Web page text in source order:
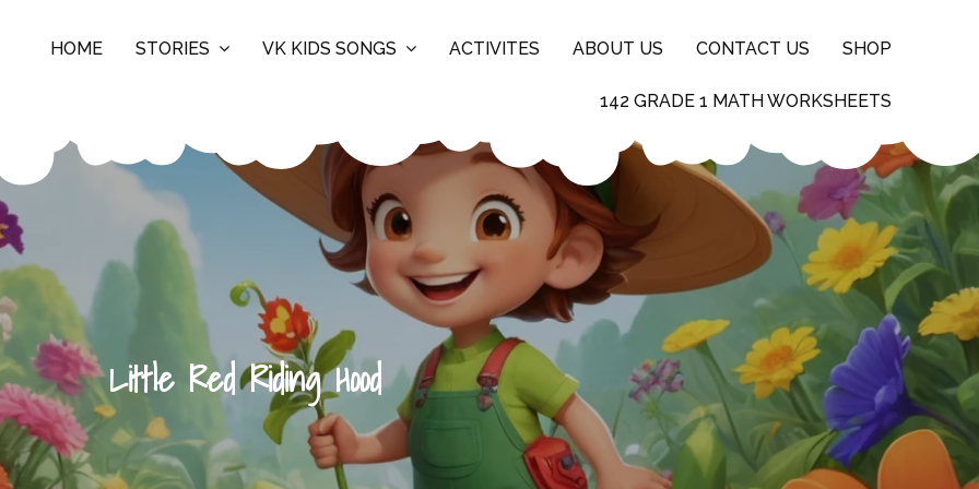
HOME STORIES VK KIDS SONGS ACTIVITES ABOUT US CONTACT US SHOP
142 GRADE 1 MATH WORKSHEETS
Little Red Riding Hood